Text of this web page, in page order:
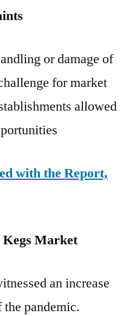
or damage of
for market
allowed
with the Report,
Market
an increase
the pandemic.